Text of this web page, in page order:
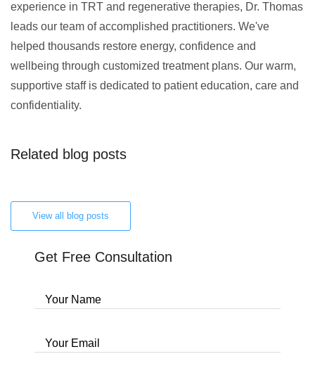
experience in TRT and regenerative therapies, Dr. Thomas
leads our team of accomplished practitioners. We've
helped thousands restore energy, confidence and
wellbeing through customized treatment plans. Our warm,
supportive staff is dedicated to patient education, care and
confidentiality.
Related blog posts
View all blog posts
Get Free Consultation
Your Name
Your Email